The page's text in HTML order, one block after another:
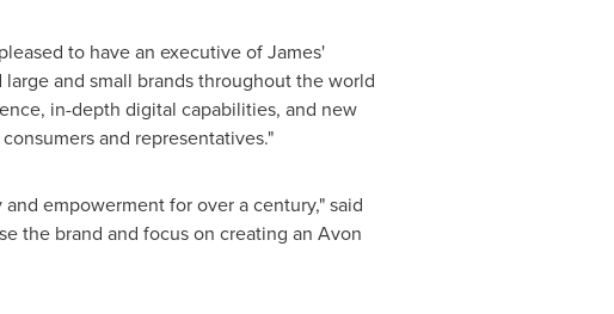
to have an executive of James'
and small brands throughout the world
in-depth digital capabilities, and new
and representatives."
empowerment for over a century," said
the brand and focus on creating an Avon